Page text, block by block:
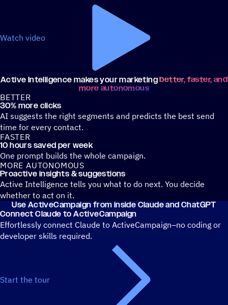
Watch video
Active Intelligence makes your marketingbetter, faster, and
more autonomous
BETTER
30% more clicks
AI suggests the right segments and predicts the best send
time for every contact.
FASTER
10 hours saved per week
One prompt builds the whole campaign.
MORE AUTONOMOUS
Proactive insights & suggestions
Active Intelligence tells you what to do next. You decide
whether to act on it.
Use ActiveCampaign from inside Claude and ChatGPT
Connect Claude to ActiveCampaign
Effortlessly connect Claude to ActiveCampaign–no coding or
developer skills required.
Start the tour